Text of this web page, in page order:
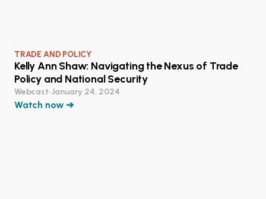
TRADE AND POLICY
Kelly Ann Shaw: Navigating the Nexus of Trade
Policy and National Security
Webcast•January 24, 2024
Watch now ➔